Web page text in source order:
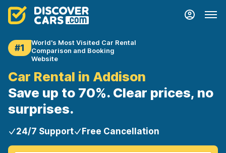
#1
World's Most Visited Car Rental
Comparison and Booking
Website
Car Rental in Addison
Save up to 70%. Clear prices, no
surprises.
24/7 Support Free Cancellation